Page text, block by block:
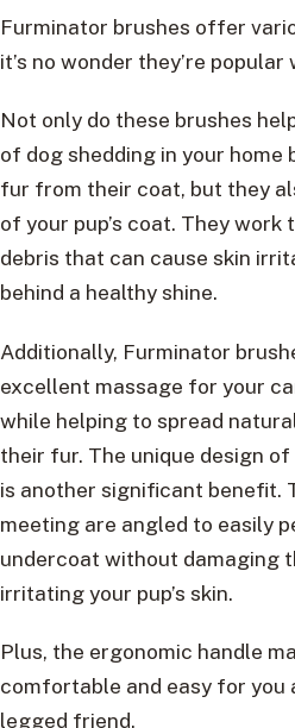
Furminator brushes offer
it’s no wonder they’re
Not only do these brushes
of dog shedding in your home
fur from their coat, but they
of your pup’s coat. They work
debris that can cause skin
behind a healthy shine.
Additionally, Furminator
excellent massage for your
while helping to spread
their fur. The unique design
is another significant benefit.
meeting are angled to easily
undercoat without damaging
irritating your pup’s skin.
Plus, the ergonomic handle
comfortable and easy for you
legged friend.